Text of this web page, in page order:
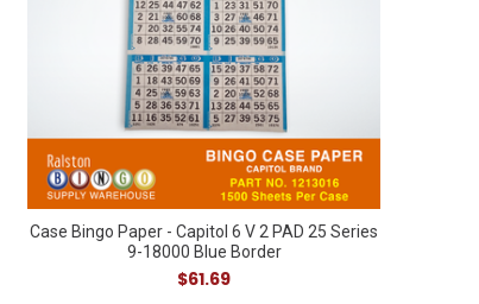
Case Bingo Paper - Capitol 6 V 2 PAD 25 Series
9-18000 Blue Border
$61.69